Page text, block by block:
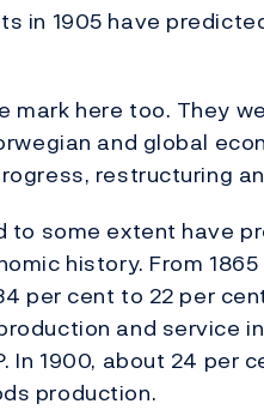
in 1905 have
mark here too. They
and global
restructuring
to some extent have
history. From
per cent to 22 per
and service
In 1900, about 24 per
production.